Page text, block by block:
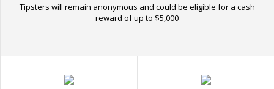
Tipsters will remain anonymous and could be eligible for a cash
reward of up to $5,000